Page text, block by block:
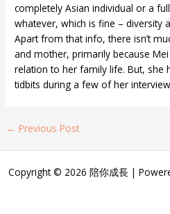
completely Asian individual or a
whatever, which is fine – diversity
Apart from that info, there isn’t
and mother, primarily because
relation to her family life. But, she
tidbits during a few of her
← Previous Post
Copyright © 2026 陪你成長 |